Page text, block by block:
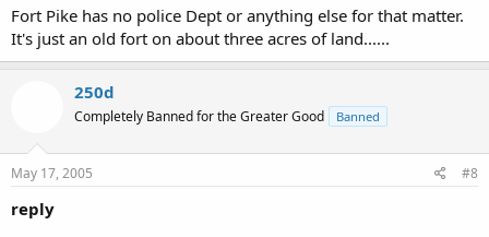
Fort Pike has no police Dept or anything else for that matter.
It's just an old fort on about three acres of land......
250d
Completely Banned for the Greater Good Banned
May 17, 2005 #8
reply